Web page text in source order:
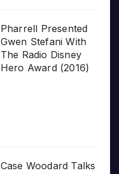
Pharrell Presented
Gwen Stefani With
The Radio Disney
Hero Award (2016)
Case Woodard Talks